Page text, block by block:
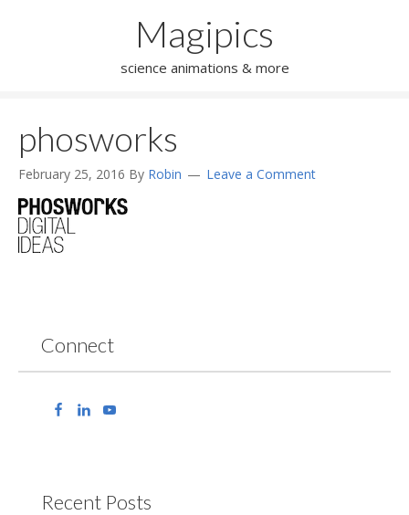
Magipics
science animations & more
phosworks
February 25, 2016 By Robin Leave a Comment
Connect
Recent Posts